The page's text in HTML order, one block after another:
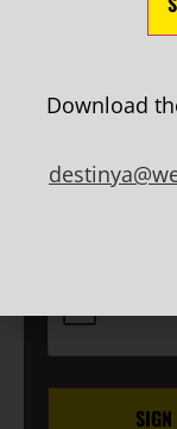
Name
EMAIL
Download